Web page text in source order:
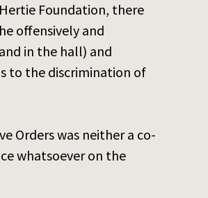
Foundation, there
offensively and
in the hall) and
to the discrimination of
Orders was neither a co-
whatsoever on the